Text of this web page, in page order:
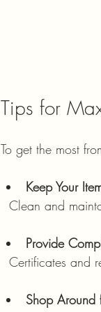
Tips for
To get the most
Keep Your
Clean and
Provide
Certificates
Shop Around